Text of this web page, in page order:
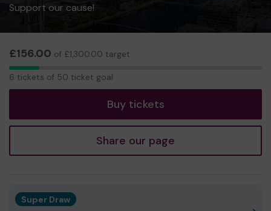
Support our cause!
£156.00 of £1,300.00 target
6
6 tickets of 50 ticket goal
Buy tickets
Share our page
Super Draw